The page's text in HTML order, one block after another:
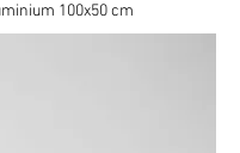
100x50 cm